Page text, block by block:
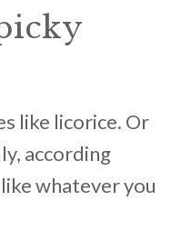
like licorice. Or
according
whatever you